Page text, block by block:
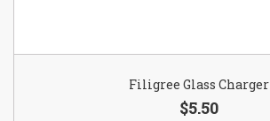
Filigree Glass Charger
$5.50